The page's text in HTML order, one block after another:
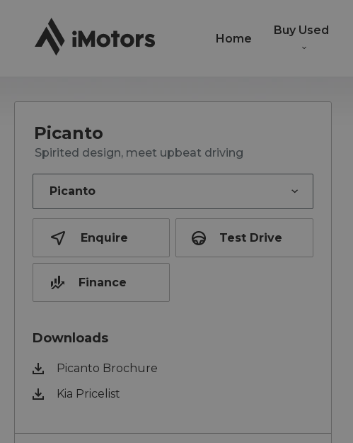
Home
Buy Used
Picanto
Spirited design, meet upbeat driving
Enquire Test Drive
Finance
Downloads
Picanto Brochure
Kia Pricelist